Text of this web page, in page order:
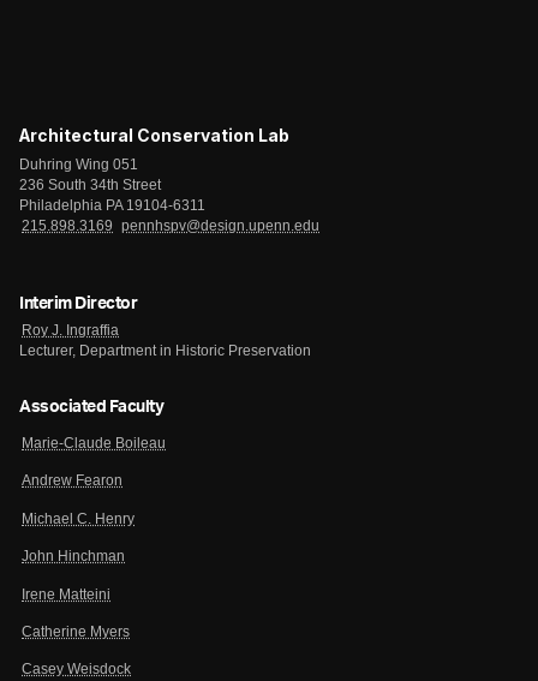
Architectural Conservation Lab
Duhring Wing 051
236 South 34th Street
Philadelphia PA 19104-6311
215.898.3169
pennhspv@design.upenn.edu
Interim Director
Roy J. Ingraffia
Lecturer, Department in Historic Preservation
Associated Faculty
Marie-Claude Boileau
Andrew Fearon
Michael C. Henry
John Hinchman
Irene Matteini
Catherine Myers
Casey Weisdock